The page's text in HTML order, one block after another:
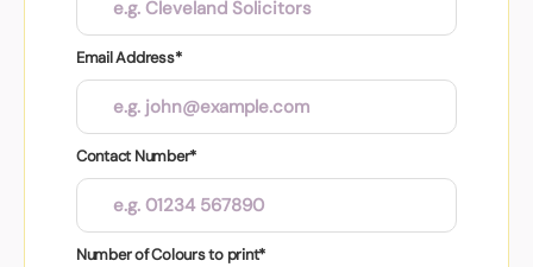
Email Address*
Contact Number*
Number of Colours to print*